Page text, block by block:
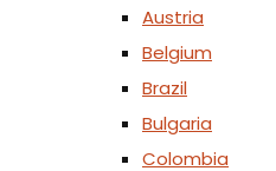
Austria
Belgium
Brazil
Bulgaria
Colombia